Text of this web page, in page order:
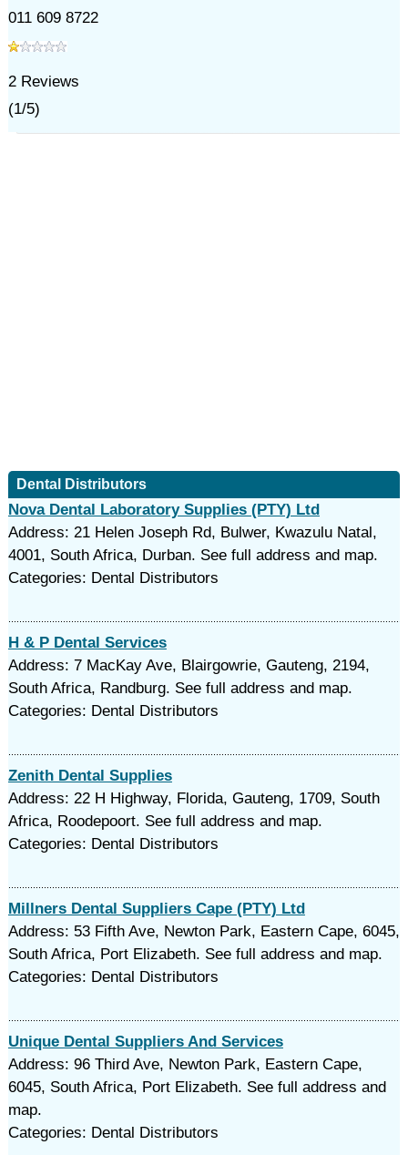
011 609 8722
2Reviews
(1/5)
Dental Distributors
Nova Dental Laboratory Supplies (PTY) Ltd
Address: 21 Helen Joseph Rd, Bulwer, Kwazulu Natal,
4001, South Africa, Durban. See full address and map.
Categories: Dental Distributors
H & P Dental Services
Address: 7 MacKay Ave, Blairgowrie, Gauteng, 2194,
South Africa, Randburg. See full address and map.
Categories: Dental Distributors
Zenith Dental Supplies
Address: 22 H Highway, Florida, Gauteng, 1709, South
Africa, Roodepoort. See full address and map.
Categories: Dental Distributors
Millners Dental Suppliers Cape (PTY) Ltd
Address: 53 Fifth Ave, Newton Park, Eastern Cape, 6045,
South Africa, Port Elizabeth. See full address and map.
Categories: Dental Distributors
Unique Dental Suppliers And Services
Address: 96 Third Ave, Newton Park, Eastern Cape,
6045, South Africa, Port Elizabeth. See full address and
map.
Categories: Dental Distributors